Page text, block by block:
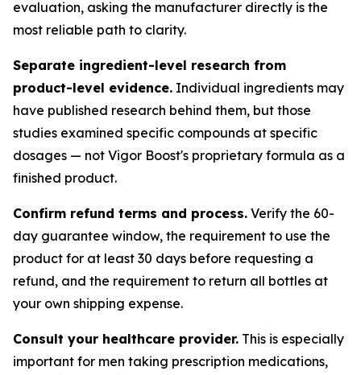
evaluation, asking the manufacturer directly is the
most reliable path to clarity.
Separate ingredient-level research from
product-level evidence. Individual ingredients may
have published research behind them, but those
studies examined specific compounds at specific
dosages — not Vigor Boost's proprietary formula as a
finished product.
Confirm refund terms and process. Verify the 60-
day guarantee window, the requirement to use the
product for at least 30 days before requesting a
refund, and the requirement to return all bottles at
your own shipping expense.
Consult your healthcare provider. This is especially
important for men taking prescription medications,